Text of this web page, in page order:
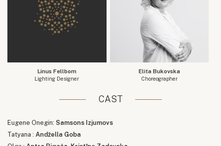
Linus Fellbom
Lighting Designer
Elita Bukovska
Choreographer
CAST
Eugene Onegin: Samsons Izjumovs
Tatyana : Andžella Goba